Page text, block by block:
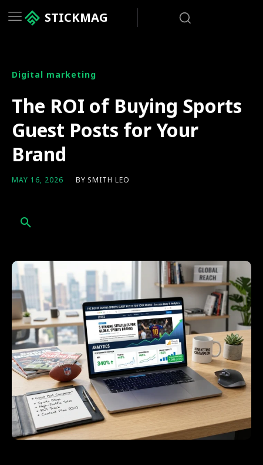
STICKMAG
Digital marketing
The ROI of Buying Sports
Guest Posts for Your
Brand
MAY 16, 2026 BY SMITH LEO